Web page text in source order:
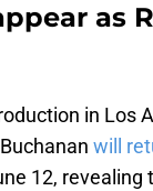
as
in Los
will
12,